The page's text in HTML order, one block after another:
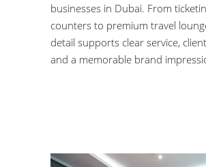
businesses in Dubai. From
counters to premium travel
detail supports clear service,
and a memorable brand